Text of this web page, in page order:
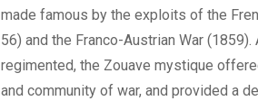
made famous by the exploits of the
56) and the Franco-Austrian War
regimented, the Zouave mystique
and community of war, and provided a